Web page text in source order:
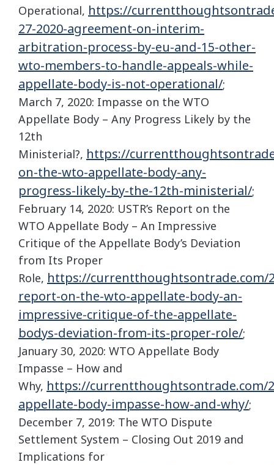
Operational, https://
27-2020-agreement-on-interim-
arbitration-process-by-eu-and-15-other-
wto-members-to-handle-appeals-while-
appellate-body-is-not-operational/;
March 7, 2020: Impasse on the WTO
Appellate Body – Any Progress Likely by the
12th
Ministerial?, https://
on-the-wto-appellate-body-any-
progress-likely-by-the-12th-ministerial/;
February 14, 2020: USTR’s Report on the
WTO Appellate Body – An Impressive
Critique of the Appellate Body’s Deviation
from Its Proper
Role, https://currentthoughtsontrade.com/
report-on-the-wto-appellate-body-an-
impressive-critique-of-the-appellate-
bodys-deviation-from-its-proper-role/;
January 30, 2020: WTO Appellate Body
Impasse – How and
Why, https://currentthoughtsontrade.com/
appellate-body-impasse-how-and-why/;
December 7, 2019: The WTO Dispute
Settlement System – Closing Out 2019 and
Implications for